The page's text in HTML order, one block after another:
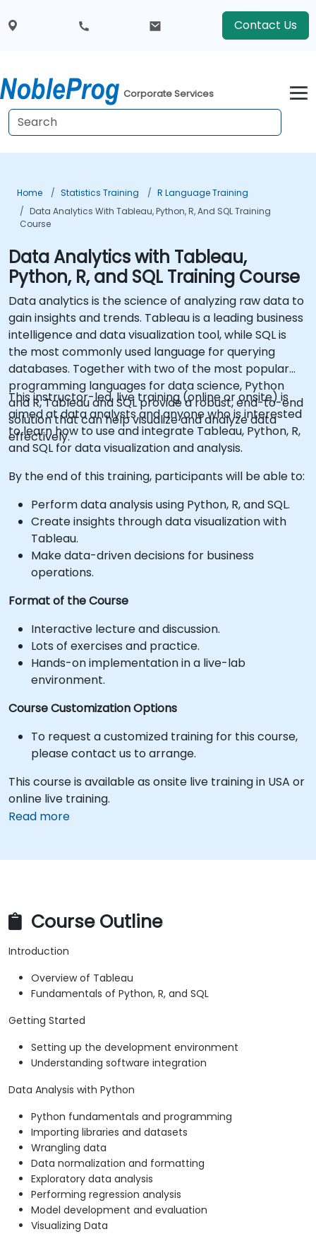
Contact Us
Corporate Services
Home Statistics Training
R Language Training
Data Analytics With Tableau, Python, R, And SQL Training
Course
Data Analytics with Tableau,
Python, R, and SQL Training Course
Data analytics is the science of analyzing raw data to
gain insights and trends. Tableau is a leading business
intelligence and data visualization tool, while SQL is
the most commonly used language for querying
databases. Together with two of the most popular
programming languages for data science, Python
and R, Tableau and SQL provide a robust, end-to-end
solution that can help visualize and analyze data
effectively.
This instructor-led, live training (online or onsite) is
aimed at data analysts and anyone who is interested
to learn how to use and integrate Tableau, Python, R,
and SQL for data visualization and analysis.
By the end of this training, participants will be able to:
Perform data analysis using Python, R, and SQL.
Create insights through data visualization with
Tableau.
Make data-driven decisions for business
operations.
Format of the Course
Interactive lecture and discussion.
Lots of exercises and practice.
Hands-on implementation in a live-lab
environment.
Course Customization Options
To request a customized training for this course,
please contact us to arrange.
This course is available as onsite live training in USA or
online live training.
Read more
Course Outline
Introduction
Overview of Tableau
Fundamentals of Python, R, and SQL
Getting Started
Setting up the development environment
Understanding software integration
Data Analysis with Python
Python fundamentals and programming
Importing libraries and datasets
Wrangling data
Data normalization and formatting
Exploratory data analysis
Performing regression analysis
Model development and evaluation
Visualizing Data